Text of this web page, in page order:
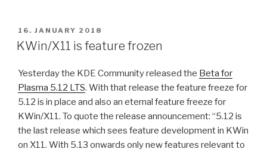
POSTED
ON
16. JANUARY 2018
KWin/X11 is feature frozen
Yesterday the KDE Community released the Beta for
Plasma 5.12 LTS. With that release the feature freeze for
5.12 is in place and also an eternal feature freeze for
KWin/X11. To quote the release announcement: “5.12 is
the last release which sees feature development in KWin
on X11. With 5.13 onwards only new features relevant to